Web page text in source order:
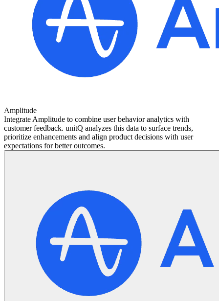
Amplitude
Integrate Amplitude to combine user behavior analytics with
customer feedback. unitQ analyzes this data to surface trends,
prioritize enhancements and align product decisions with user
expectations for better outcomes.